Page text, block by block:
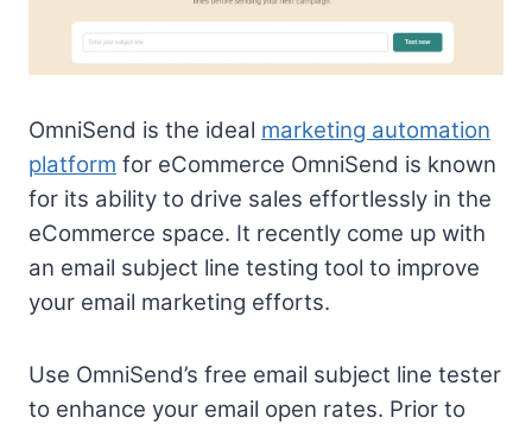
OmniSend is the ideal marketing automation
platform for eCommerce OmniSend is known
for its ability to drive sales effortlessly in the
eCommerce space. It recently come up with
an email subject line testing tool to improve
your email marketing efforts.
Use OmniSend’s free email subject line tester
to enhance your email open rates. Prior to